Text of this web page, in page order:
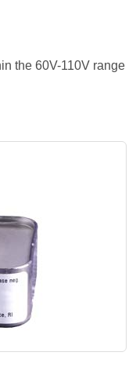
the 60V-110V range